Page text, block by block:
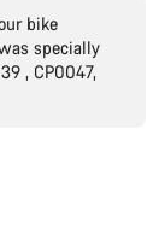
bike
specially
, CP0047,